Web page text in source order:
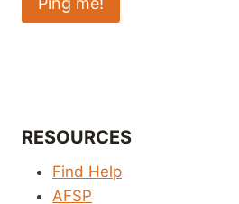
RESOURCES
Find Help
AFSP